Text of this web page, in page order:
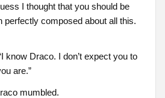
I thought that you should be
perfectly composed about all this.
know Draco. I don’t expect you to
are.”
mumbled.